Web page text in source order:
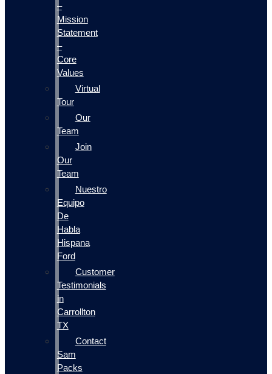
–
Mission
Statement
–
Core
Values
Virtual
Tour
Our
Team
Join
Our
Team
Nuestro
Equipo
De
Habla
Hispana
Ford
Customer
Testimonials
in
Carrollton
TX
Contact
Sam
Packs